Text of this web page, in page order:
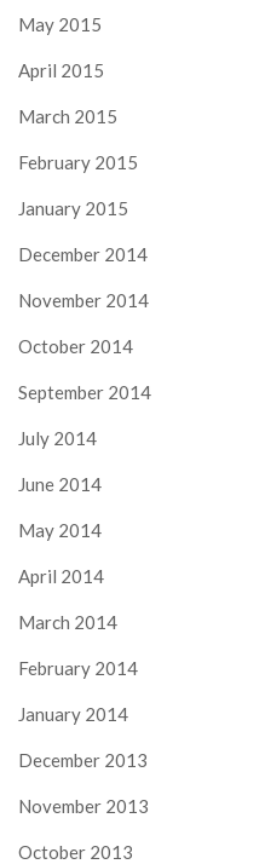
May 2015
April 2015
March 2015
February 2015
January 2015
December 2014
November 2014
October 2014
September 2014
July 2014
June 2014
May 2014
April 2014
March 2014
February 2014
January 2014
December 2013
November 2013
October 2013